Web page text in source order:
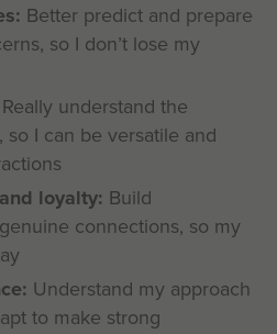
Better predict and prepare
so I don’t lose my
Really understand the
so I can be versatile and
loyalty: Build
connections, so my
Understand my approach
to make strong